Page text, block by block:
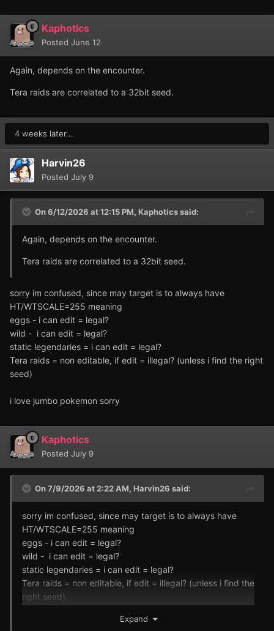
Kaphotics
Posted June 12
Again, depends on the encounter.
Tera raids are correlated to a 32bit seed.
4 weeks later...
Harvin26
Posted July 9
On 6/12/2026 at 12:15 PM, Kaphoticssaid:
Again, depends on the encounter.
Tera raids are correlated to a 32bit seed.
sorry im confused, since may target is to always have
HT/WTSCALE=255 meaning
eggs - i can edit = legal?
wild - i can edit = legal?
static legendaries = i can edit = legal?
Tera raids = non editable, if edit = illegal? (unless i find the right
seed)
i love jumbo pokemon sorry
Kaphotics
Posted July 9
On 7/9/2026 at 2:22 AM, Harvin26 said:
sorry im confused, since may target is to always have
HT/WTSCALE=255 meaning
eggs - i can edit = legal?
wild - i can edit = legal?
static legendaries = i can edit = legal?
Tera raids = non editable, if edit = illegal? (unless i find the
right seed)
i love jumbo pokemon sorryExpand